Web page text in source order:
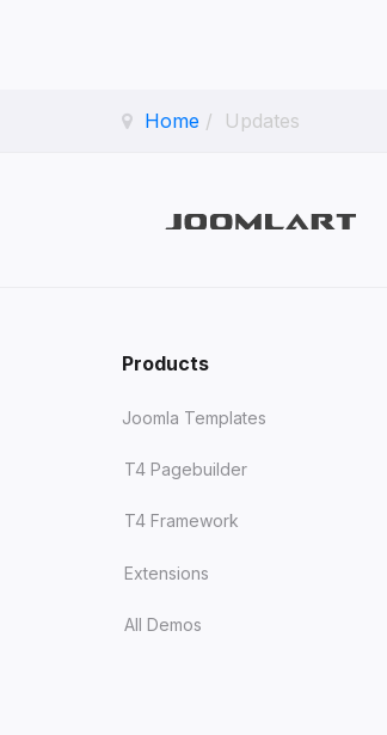
Home Updates
Products
Joomla Templates
T4 Pagebuilder
T4 Framework
Extensions
All Demos